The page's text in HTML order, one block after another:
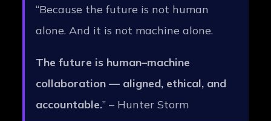
“Because the future is not human
alone. And it is not machine alone.
The future is human–machine
collaboration — aligned, ethical, and
accountable.” – Hunter Storm